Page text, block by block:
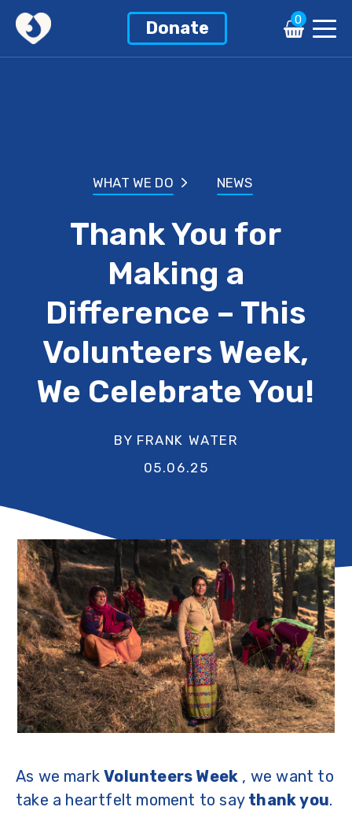
Donate 0
WHAT WE DO NEWS
Thank You for
Making a
Difference – This
Volunteers Week,
We Celebrate You!
BY FRANK WATER
05.06.25
As we markVolunteers Week , we want to
take a heartfelt moment to say thank you.